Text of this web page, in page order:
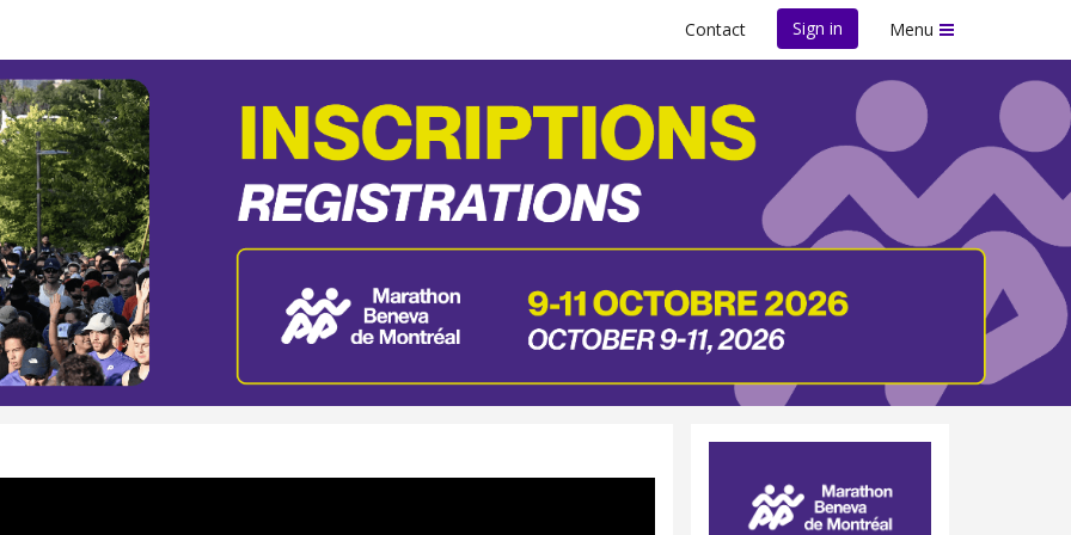
Contact Sign in Menu
de Montréal - 2026 Edition